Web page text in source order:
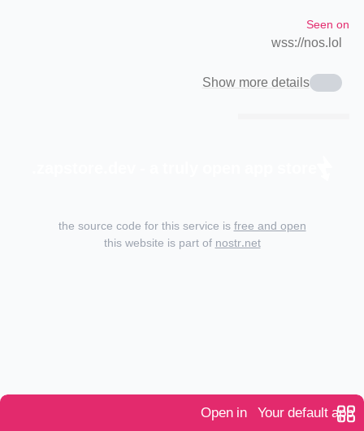
Seen on
wss://nos.lol
Show more details
Open in Your default app
the source code for this service isfree and open
this website is part ofnostr.net